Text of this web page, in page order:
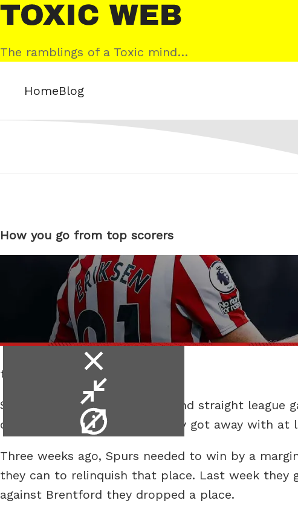
Skip
to
content
Toxic
Web
The ramblings of a Toxic mind…
HomeBlog
How you go from top scorers
info
to no shotters.
Spurs went through their second straight league
dull performance, in which they got away with at
Three weeks ago, Spurs needed to win by a
they can to relinquish that place. Last week
against Brentford they dropped a place.